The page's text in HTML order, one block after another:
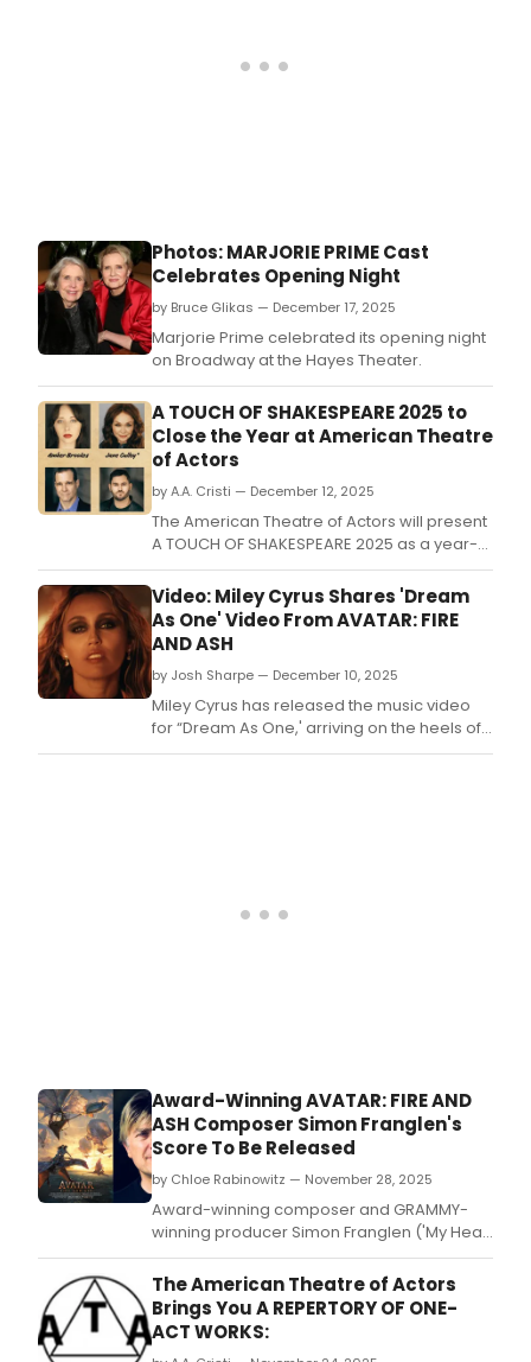
Photos: MARJORIE PRIME Cast
Celebrates Opening Night
by Bruce Glikas — December 17, 2025
Marjorie Prime celebrated its opening night
on Broadway at the Hayes Theater.
A TOUCH OF SHAKESPEARE 2025 to
Close the Year at American Theatre
of Actors
by A.A. Cristi — December 12, 2025
The American Theatre of Actors will present
A TOUCH OF SHAKESPEARE 2025 as a year-
end program at the John Cullum Theatre,
part of the American Theatre of Actors
complex on West 54th Street.
Video: Miley Cyrus Shares 'Dream
As One' Video From AVATAR: FIRE
AND ASH
by Josh Sharpe — December 10, 2025
Miley Cyrus has released the music video
for “Dream As One,' arriving on the heels of
the song’s Golden Globe nomination for
Award-Winning AVATAR: FIRE AND
ASH Composer Simon Franglen's
Score To Be Released
by Chloe Rabinowitz — November 28, 2025
Award-winning composer and GRAMMY-
winning producer Simon Franglen ('My Heart
Will Go On' from Titanic) has scored James
Cameron's Avatar: Fire and Ash, which
opens in theaters worldwide.
The American Theatre of Actors
Brings You A REPERTORY OF ONE-
ACT WORKS: